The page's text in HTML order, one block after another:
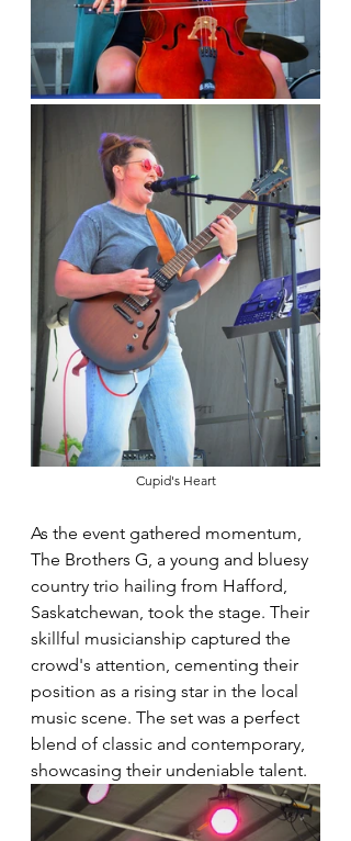
Cupid's Heart
As the event gathered momentum,
The Brothers G, a young and bluesy
country trio hailing from Hafford,
Saskatchewan, took the stage. Their
skillful musicianship captured the
crowd's attention, cementing their
position as a rising star in the local
music scene. The set was a perfect
blend of classic and contemporary,
showcasing their undeniable talent.